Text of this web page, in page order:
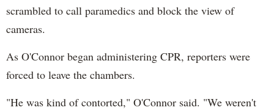
scrambled to call paramedics and block the view of
cameras.
As O'Connor began administering CPR, reporters were
forced to leave the chambers.
"He was kind of contorted," O'Connor said. "We weren't